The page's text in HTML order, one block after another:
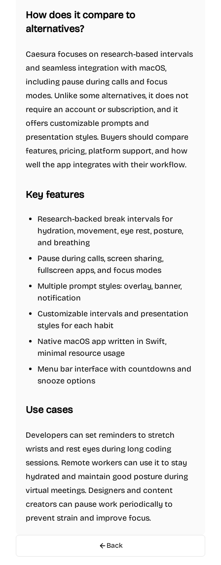
How does it compare to
alternatives?
Caesura focuses on research-based intervals
and seamless integration with macOS,
including pause during calls and focus
modes. Unlike some alternatives, it does not
require an account or subscription, and it
offers customizable prompts and
presentation styles. Buyers should compare
features, pricing, platform support, and how
well the app integrates with their workflow.
Key features
Research-backed break intervals for
hydration, movement, eye rest, posture,
and breathing
Pause during calls, screen sharing,
fullscreen apps, and focus modes
Multiple prompt styles: overlay, banner,
notification
Customizable intervals and presentation
styles for each habit
Native macOS app written in Swift,
minimal resource usage
Menu bar interface with countdowns and
snooze options
Use cases
Developers can set reminders to stretch
wrists and rest eyes during long coding
sessions. Remote workers can use it to stay
hydrated and maintain good posture during
virtual meetings. Designers and content
creators can pause work periodically to
prevent strain and improve focus.
Back